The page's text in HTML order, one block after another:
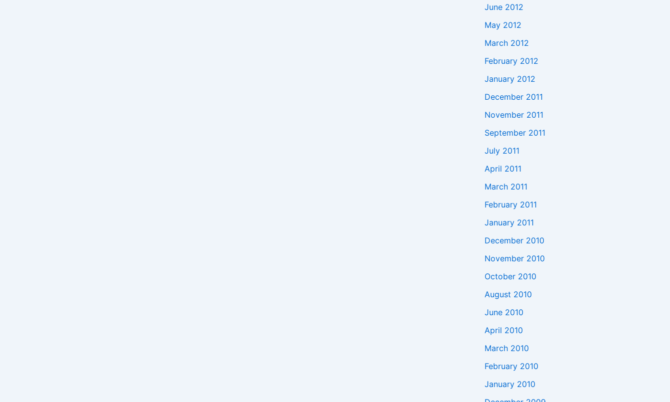
June 2012
May 2012
March 2012
February 2012
January 2012
December 2011
November 2011
September 2011
July 2011
April 2011
March 2011
February 2011
January 2011
December 2010
November 2010
October 2010
August 2010
June 2010
April 2010
March 2010
February 2010
January 2010